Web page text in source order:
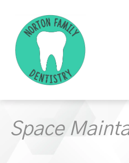
Space